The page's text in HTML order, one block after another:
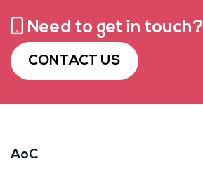
Need to get in touch?
CONTACT US
AoC